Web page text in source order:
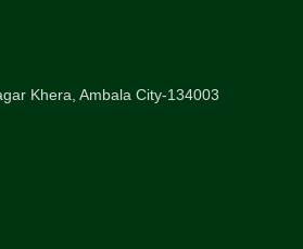
Khera, Ambala City-134003